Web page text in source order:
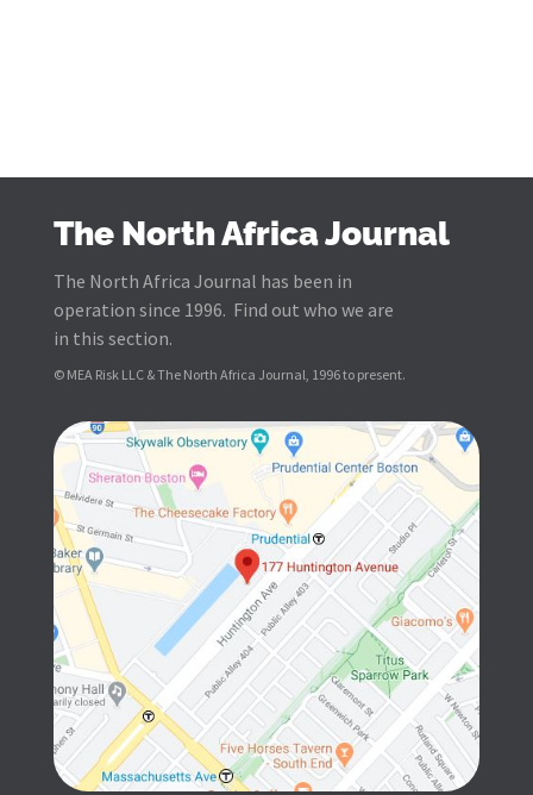
SUBSCRIBE FOR FREE
The North Africa Journal
The North Africa Journal has been in
operation since 1996. Find out who we are
in this section.
© MEA Risk LLC & The North Africa Journal, 1996 to present.